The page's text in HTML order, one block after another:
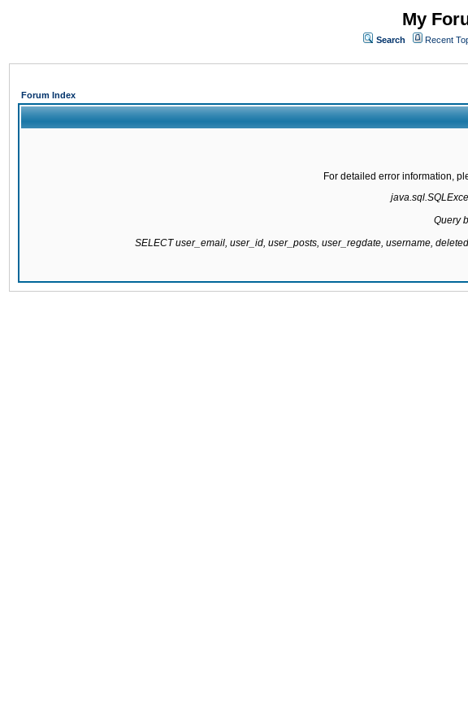
My
Search Recent
Forum Index
For detailed error information,
Query
SELECT user_email, user_id, user_posts, user_regdate, username,